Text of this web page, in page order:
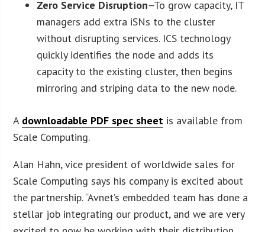
Zero Service Disruption–To grow capacity, IT
managers add extra iSNs to the cluster
without disrupting services. ICS technology
quickly identifies the node and adds its
capacity to the existing cluster, then begins
mirroring and striping data to the new node.
A downloadable PDF spec sheet is available from
Scale Computing.
Alan Hahn, vice president of worldwide sales for
Scale Computing says his company is excited about
the partnership. “Avnet’s embedded team has done a
stellar job integrating our product, and we are very